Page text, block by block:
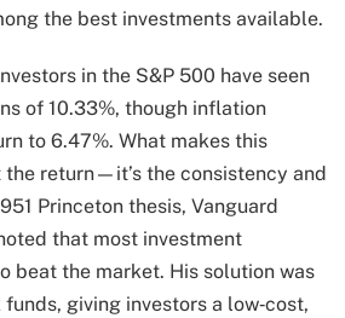
the best investments available.
in the S&P 500 have seen
of 10.33%, though inflation
to 6.47%. What makes this
the return—it’s the consistency and
Princeton thesis, Vanguard
that most investment
beat the market. His solution was
giving investors a low‑cost,